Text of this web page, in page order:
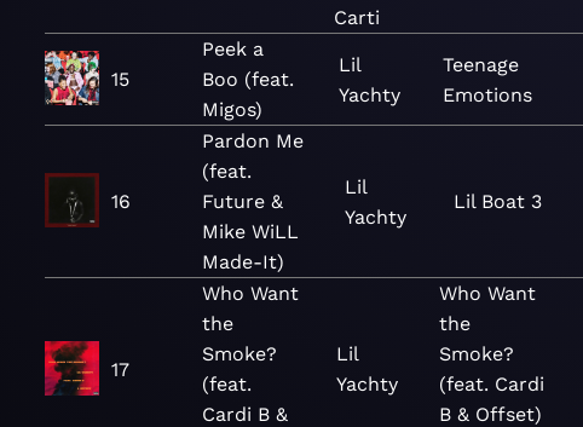
Carti
15
Peek a
Boo (feat.
Migos)
Lil
Yachty
Teenage
Emotions
16
Pardon Me
(feat.
Future &
Mike WiLL
Made-It)
Lil
Yachty
Lil Boat 3
17
Who Want
the
Smoke?
(feat.
Cardi B &
Lil
Yachty
Who Want
the
Smoke?
(feat. Cardi
B & Offset)